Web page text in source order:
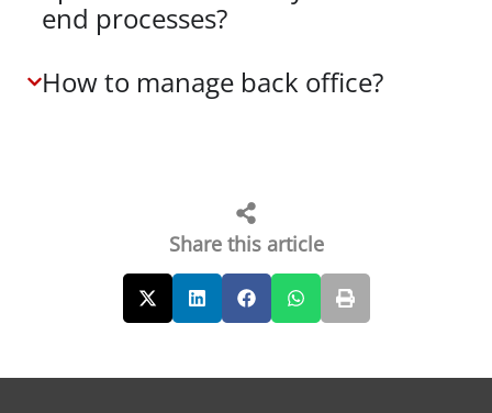
end processes?
How to manage back office?
Share this article